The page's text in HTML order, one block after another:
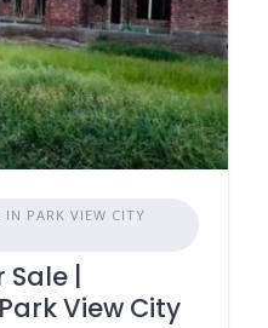
PARK VIEW CITY
|
View City